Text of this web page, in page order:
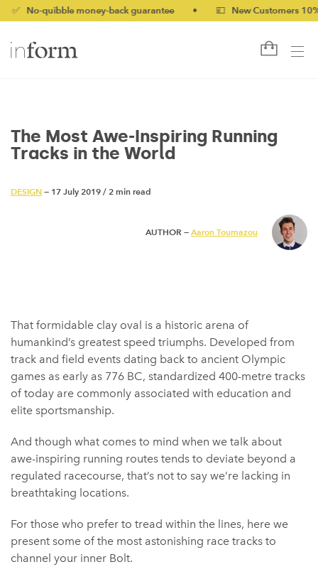
quibble money-back guarantee • 💷 New Customers 10% off
The Most Awe-Inspiring Running
Tracks in the World
DESIGN — 17 July 2019 / 2 min read
AUTHOR — Aaron Toumazou
That formidable clay oval is a historic arena of
humankind’s greatest speed triumphs. Developed from
track and field events dating back to ancient Olympic
games as early as 776 BC, standardized 400-metre tracks
of today are commonly associated with education and
elite sportsmanship.
And though what comes to mind when we talk about
awe-inspiring running routes tends to deviate beyond a
regulated racecourse, that’s not to say we’re lacking in
breathtaking locations.
For those who prefer to tread within the lines, here we
present some of the most astonishing race tracks to
channel your inner Bolt.